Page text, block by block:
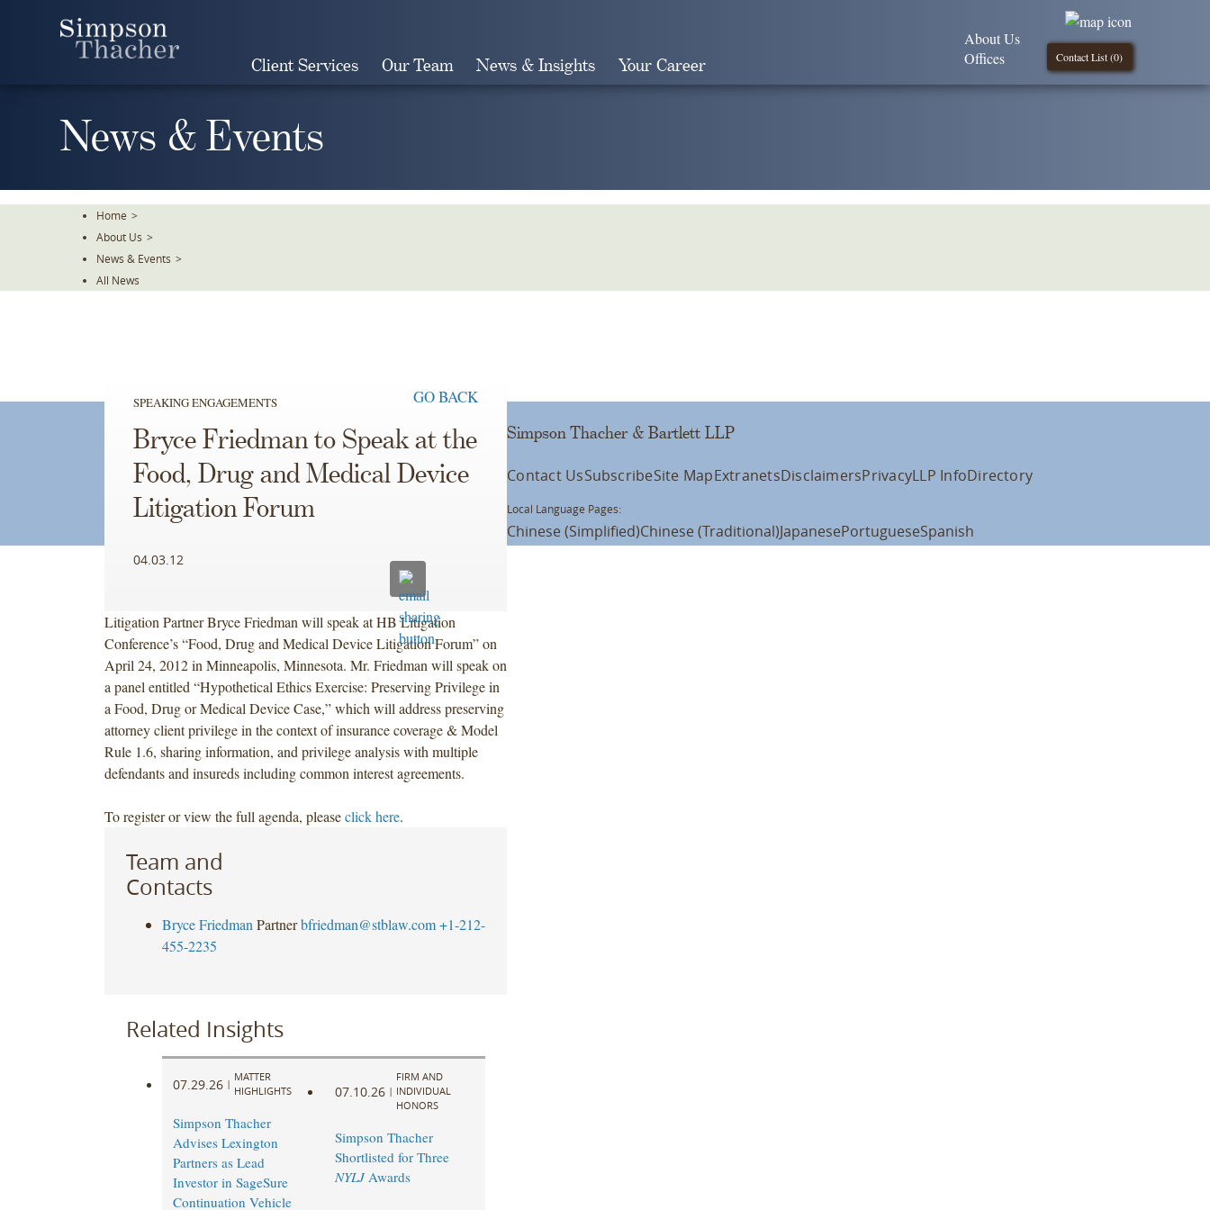
Client Services Our Team News & Insights Your Career Contact List (0)
About Us
Offices
News & Events
Home >
About Us >
News & Events >
All News
SPEAKING ENGAGEMENTS GO BACK
Bryce Friedman to Speak at the
Food, Drug and Medical Device
Litigation Forum
04.03.12
Litigation Partner Bryce Friedman will speak at HB Litigation
Conference’s “Food, Drug and Medical Device Litigation Forum” on
April 24, 2012 in Minneapolis, Minnesota. Mr. Friedman will speak on
a panel entitled “Hypothetical Ethics Exercise: Preserving Privilege in
a Food, Drug or Medical Device Case,” which will address preserving
attorney client privilege in the context of insurance coverage & Model
Rule 1.6, sharing information, and privilege analysis with multiple
defendants and insureds including common interest agreements.
To register or view the full agenda, pleaseclick here.
Team and
Contacts
Bryce Friedman Partner bfriedman@stblaw.com +1-212-
455-2235
Related Insights
07.29.26 |
MATTER
HIGHLIGHTS
Simpson Thacher
Advises Lexington
Partners as Lead
Investor in SageSure
Continuation Vehicle
07.10.26 |
FIRM AND
INDIVIDUAL
HONORS
Simpson Thacher
Shortlisted for Three
NYLJAwards
Simpson Thacher & Bartlett LLP
Contact UsSubscribeSite MapExtranetsDisclaimersPrivacyLLP InfoDirectory
Local Language Pages:
Chinese (Simplified)Chinese (Traditional)JapanesePortugueseSpanish